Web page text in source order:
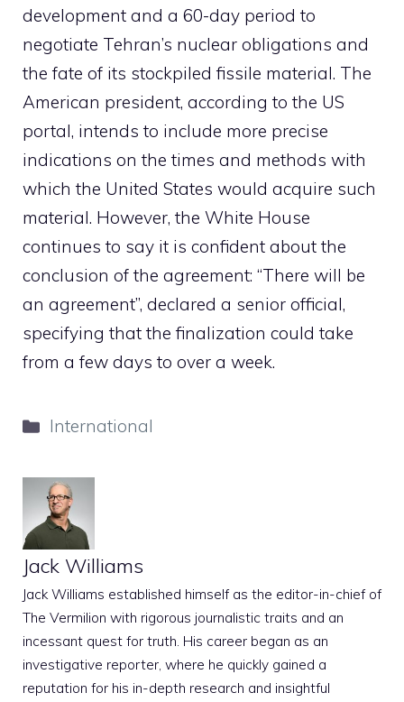
development and a 60-day period to
negotiate Tehran’s nuclear obligations and
the fate of its stockpiled fissile material. The
American president, according to the US
portal, intends to include more precise
indications on the times and methods with
which the United States would acquire such
material. However, the White House
continues to say it is confident about the
conclusion of the agreement: “There will be
an agreement”, declared a senior official,
specifying that the finalization could take
from a few days to over a week.
Categories
International
Jack Williams
Jack Williams established himself as the editor-in-chief of
The Vermilion with rigorous journalistic traits and an
incessant quest for truth. His career began as an
investigative reporter, where he quickly gained a
reputation for his in-depth research and insightful